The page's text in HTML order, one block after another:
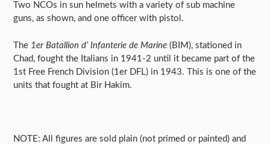
Two NCOs in sun helmets with a variety of sub machine
guns, as shown, and one officer with pistol.
The 1er Batallion d’ Infanterie de Marine (BIM), stationed in
Chad, fought the Italians in 1941-2 until it became part of the
1st Free French Division (1er DFL) in 1943. This is one of the
units that fought at Bir Hakim.
NOTE: All figures are sold plain (not primed or painted) and